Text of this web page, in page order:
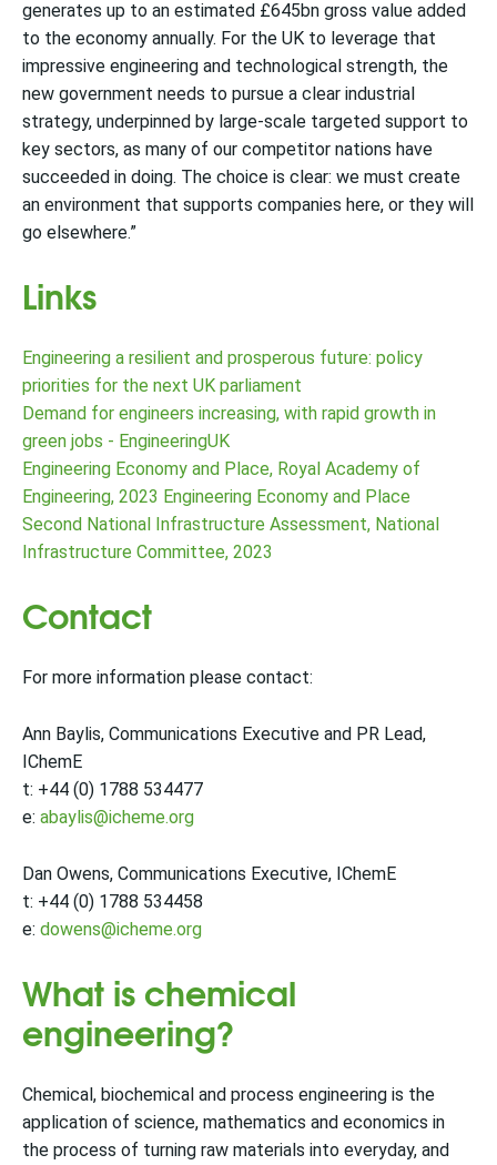
generates up to an estimated £645bn gross value added
to the economy annually. For the UK to leverage that
impressive engineering and technological strength, the
new government needs to pursue a clear industrial
strategy, underpinned by large-scale targeted support to
key sectors, as many of our competitor nations have
succeeded in doing. The choice is clear: we must create
an environment that supports companies here, or they will
go elsewhere.”
Links
Engineering a resilient and prosperous future: policy
priorities for the next UK parliament
Demand for engineers increasing, with rapid growth in
green jobs - EngineeringUK
Engineering Economy and Place, Royal Academy of
Engineering, 2023 Engineering Economy and Place
Second National Infrastructure Assessment, National
Infrastructure Committee, 2023
Contact
For more information please contact:
Ann Baylis, Communications Executive and PR Lead,
IChemE
t: +44 (0) 1788 534477
e: abaylis@icheme.org
Dan Owens, Communications Executive, IChemE
t: +44 (0) 1788 534458
e: dowens@icheme.org
What is chemical
engineering?
Chemical, biochemical and process engineering is the
application of science, mathematics and economics in
the process of turning raw materials into everyday, and